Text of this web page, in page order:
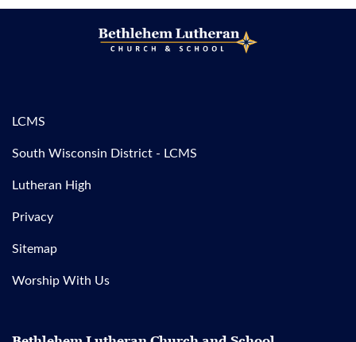
LCMS
South Wisconsin District - LCMS
Lutheran High
Privacy
Sitemap
Worship With Us